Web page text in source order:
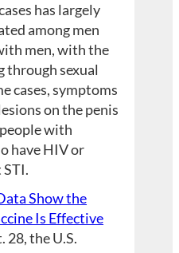
has largely
among men
men, with the
through sexual
cases, symptoms
on the penis
with
have HIV or
Show the
Is Effective
28, the U.S.